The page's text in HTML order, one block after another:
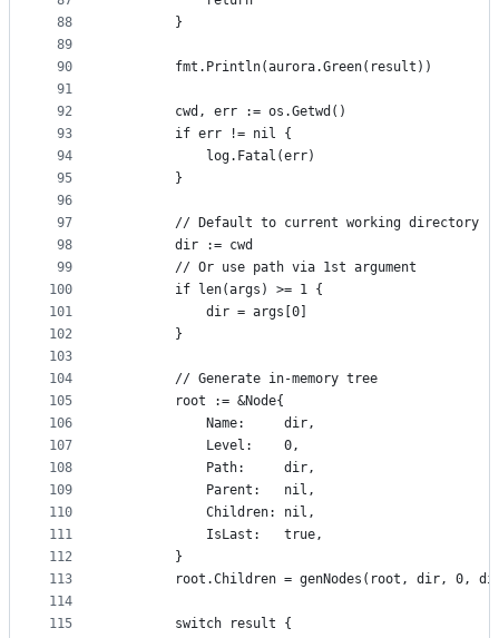
88
89
90
91
92
93
94
95
96
97
98
99
100
101
102
103
104
105
106
107
108
109
110
111
112
113
114
115
		}
		fmt.Println(aurora.Green(result))
		cwd, err := os.Getwd()
		if err != nil {
			log.Fatal(err)
		}
		// Default to current working directory
		dir := cwd
		// Or use path via 1st argument
		if len(args) >= 1 {
			dir = args[0]
		}
		// Generate in-memory tree
		root := &Node{
			Name:     dir,
			Level:    0,
			Path:     dir,
			Parent:   nil,
			Children: nil,
			IsLast:   true,
		}
root.Children = genNodes(root, dir, 0,
		switch result {